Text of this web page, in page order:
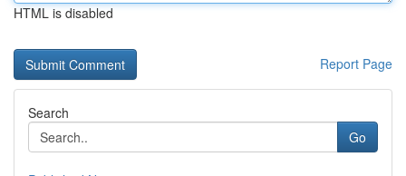
HTML is disabled
Report Page
Search
Go